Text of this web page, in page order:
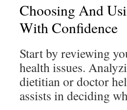
Choosing And
With Confidence
Start by reviewing
health issues.
dietitian or doctor
assists in deciding